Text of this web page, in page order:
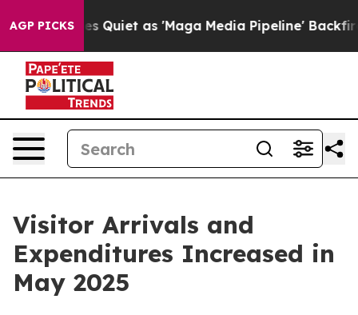
AGP PICKS
as 'Maga Media Pipeline' Backfires Amid Rumors
Visitor Arrivals and
Expenditures Increased in
May 2025